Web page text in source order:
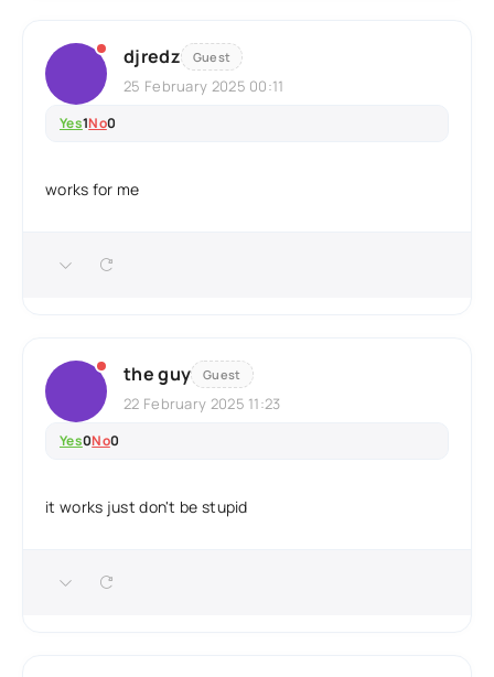
djredz Guest
25 February 2025 00:11
Yes1No0
works for me
the guy Guest
22 February 2025 11:23
Yes0No0
it works just don't be stupid